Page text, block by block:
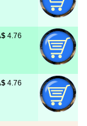
4.76
4.76